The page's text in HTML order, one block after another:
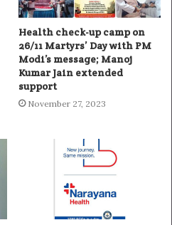
Health check-up camp on
26/11 Martyrs’ Day with PM
Modi’s message; Manoj
Kumar Jain extended
support
November 27, 2023